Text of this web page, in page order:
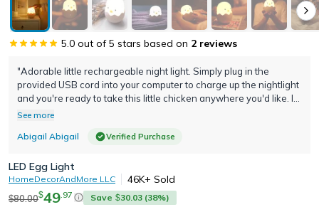
LED Egg Light
"Adorable little rechargeable night light. Simply plug in the
provided USB cord into your computer to charge up the nightlight
and you're ready to take this little chicken anywhere you'd like. I
love the soft feel of the material and that you can control the
See more
Abigail Abigail
Verified Purchase
5.0 out of 5 stars based on 2 reviews
HomeDecorAndMore LLC 46K+ Sold
$80.00$49 97 Save $30.03 (38%)